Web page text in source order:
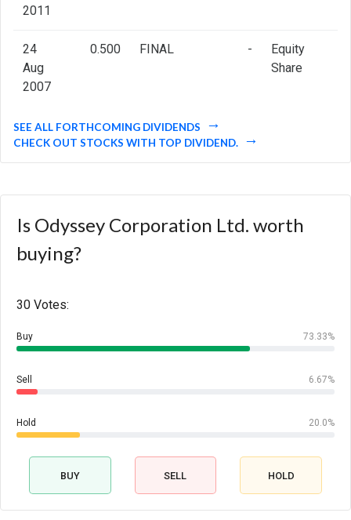
2011
24
Aug
2007
0.500 FINAL -
Equity
Share
SEE ALL FORTHCOMING DIVIDENDS
CHECK OUT STOCKS WITH TOP DIVIDEND.
Is Odyssey Corporation Ltd. worth
buying?
30 Votes:
Buy 73.33%
Sell 6.67%
Hold 20.0%
BUY SELL HOLD